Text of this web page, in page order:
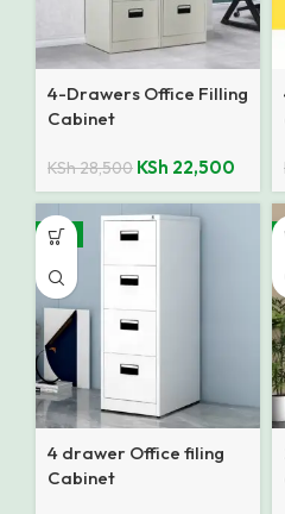
4-Drawers Office Filling
Cabinet
KSh28,500 KSh 22,500
-8%
4 drawer Office filing
Cabinet